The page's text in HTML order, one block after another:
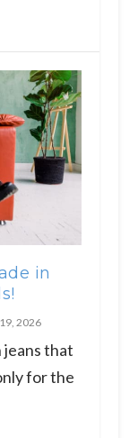
in
2026
that
for the